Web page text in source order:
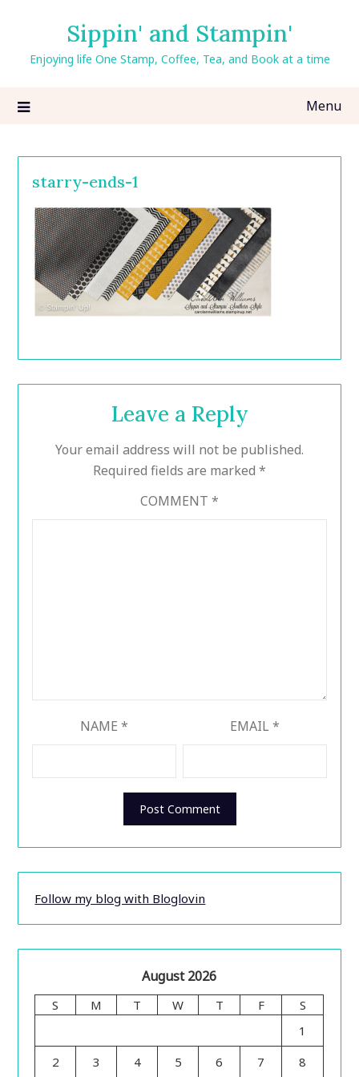
content
Sippin' and Stampin'
Enjoying life One Stamp, Coffee, Tea, and Book at a time
Menu
starry-ends-1
Leave a Reply
Your email address will not be published.
Required fields are marked *
COMMENT *
NAME * EMAIL*
Follow my blog with Bloglovin
August 2026
S M T W T F
S
1
2
3 4 5 6 7 8